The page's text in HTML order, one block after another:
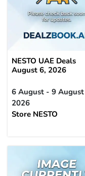
NESTO UAE Deals
August 6, 2026
6 August - 9 August
2026
Store NESTO